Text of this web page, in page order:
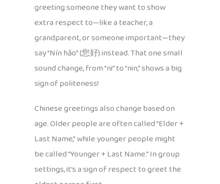
greeting someone they want to show
extra respect to—like a teacher, a
grandparent, or someone important—they
say “Nín hǎo” (您好) instead. That one small
sound change, from “ni” to “nin,” shows a big
sign of politeness!
Chinese greetings also change based on
age. Older people are often called “Elder +
Last Name,” while younger people might
be called “Younger + Last Name.” In group
settings, it’s a sign of respect to greet the